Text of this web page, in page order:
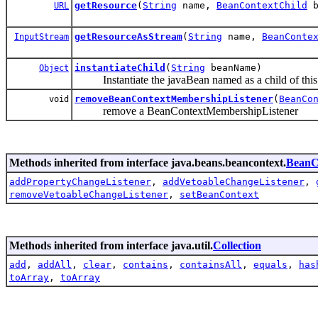
URL getResource( String name, BeanContextChild
InputStream getResourceAsStream( String name,
Object instantiateChild ( String beanName)
Instantiate the javaBean named as a child of this
void removeBeanContextMembershipListener(
remove a BeanContextMembershipListener
Methods inherited from interface java.beans.beancontext.
addPropertyChangeListener , addVetoableChangeListener ,
removeVetoableChangeListener , setBeanContext
Methods inherited from interface java.util.Collection
add , addAll , clear , contains , containsAll , equals ,
toArray , toArray